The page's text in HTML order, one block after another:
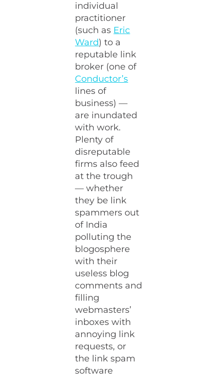
individual
practitioner
(such as Eric
Ward) to a
reputable link
broker (one of
Conductor’s
lines of
business) —
are inundated
with work.
Plenty of
disreputable
firms also feed
at the trough
— whether
they be link
spammers out
of India
polluting the
blogosphere
with their
useless blog
comments and
filling
webmasters’
inboxes with
annoying link
requests, or
the link spam
software